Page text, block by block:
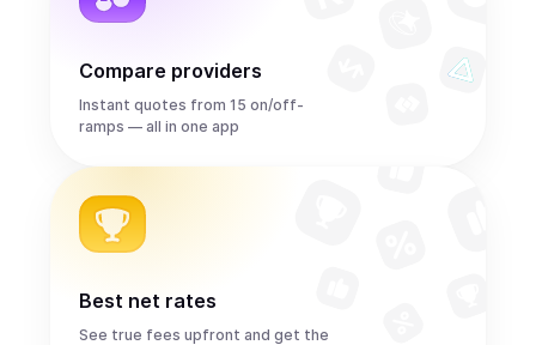
Compare providers
Instant quotes from 15 on/off-
ramps — all in one app
Best net rates
See true fees upfront and get the